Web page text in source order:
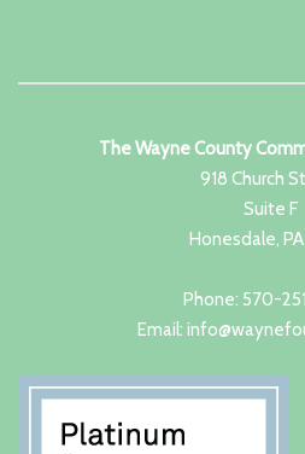
The Wayne County
918 Church
Suite F
Honesdale, PA
Phone: 570-
Email: